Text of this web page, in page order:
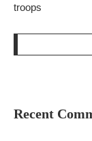
troops
Recent